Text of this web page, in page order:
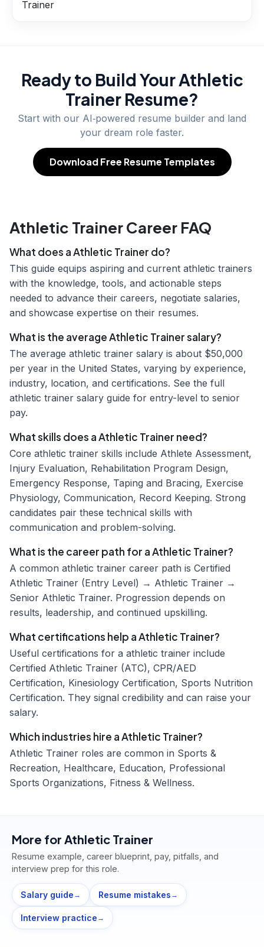
Trainer
Ready to Build YourAthletic
Trainer Resume?
Start with our AI‑powered resume builder and land
your dream role faster.
Download Free Resume Templates
Athletic Trainer Career FAQ
What does a Athletic Trainer do?
This guide equips aspiring and current athletic trainers
with the knowledge, tools, and actionable steps
needed to advance their careers, negotiate salaries,
and showcase expertise on their resumes.
What is the average Athletic Trainer salary?
The average athletic trainer salary is about $50,000
per year in the United States, varying by experience,
industry, location, and certifications. See the full
athletic trainer salary guide for entry-level to senior
pay.
What skills does a Athletic Trainer need?
Core athletic trainer skills include Athlete Assessment,
Injury Evaluation, Rehabilitation Program Design,
Emergency Response, Taping and Bracing, Exercise
Physiology, Communication, Record Keeping. Strong
candidates pair these technical skills with
communication and problem-solving.
What is the career path for a Athletic Trainer?
A common athletic trainer career path is Certified
Athletic Trainer (Entry Level) → Athletic Trainer →
Senior Athletic Trainer. Progression depends on
results, leadership, and continued upskilling.
What certifications help a Athletic Trainer?
Useful certifications for a athletic trainer include
Certified Athletic Trainer (ATC), CPR/AED
Certification, Kinesiology Certification, Sports Nutrition
Certification. They signal credibility and can raise your
salary.
Which industries hire a Athletic Trainer?
Athletic Trainer roles are common in Sports &
Recreation, Healthcare, Education, Professional
Sports Organizations, Fitness & Wellness.
More for Athletic Trainer
Resume example, career blueprint, pay, pitfalls, and
interview prep for this role.
Salary guide → Resume mistakes →
Interview practice →